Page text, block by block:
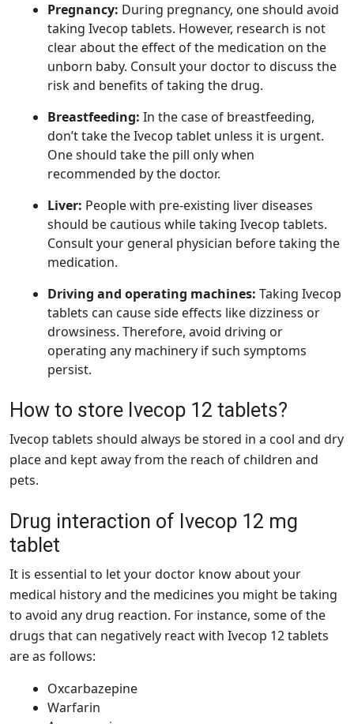
Pregnancy: During pregnancy, one should avoid
taking Ivecop tablets. However, research is not
clear about the effect of the medication on the
unborn baby. Consult your doctor to discuss the
risk and benefits of taking the drug.
Breastfeeding: In the case of breastfeeding,
don’t take the Ivecop tablet unless it is urgent.
One should take the pill only when
recommended by the doctor.
Liver: People with pre-existing liver diseases
should be cautious while taking Ivecop tablets.
Consult your general physician before taking the
medication.
Driving and operating machines: Taking Ivecop
tablets can cause side effects like dizziness or
drowsiness. Therefore, avoid driving or
operating any machinery if such symptoms
persist.
How to store Ivecop 12 tablets?
Ivecop tablets should always be stored in a cool and dry
place and kept away from the reach of children and
pets.
Drug interaction of Ivecop 12 mg
tablet
It is essential to let your doctor know about your
medical history and the medicines you might be taking
to avoid any drug reaction. For instance, some of the
drugs that can negatively react with Ivecop 12 tablets
are as follows:
Oxcarbazepine
Warfarin